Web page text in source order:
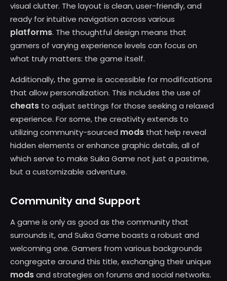
visual clutter. The layout is clean, user-friendly, and
ready for intuitive navigation across various
platforms. The thoughtful design means that
gamers of varying experience levels can focus on
what truly matters: the game itself.
Additionally, the game is accessible for modifications
that allow personalization. This includes the use of
cheats to adjust settings for those seeking a relaxed
experience. For some, the creativity extends to
utilizing community-sourced mods that help reveal
hidden elements or enhance graphic details, all of
which serve to make Suika Game not just a pastime,
but a customizable adventure.
Community and Support
A game is only as good as the community that
surrounds it, and Suika Game boasts a robust and
welcoming one. Gamers from various backgrounds
congregate around this title, exchanging their unique
modsand strategies on forums and social networks.